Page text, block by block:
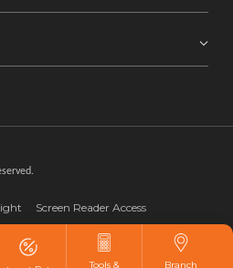
Screen Reader Access
Tools & Branch